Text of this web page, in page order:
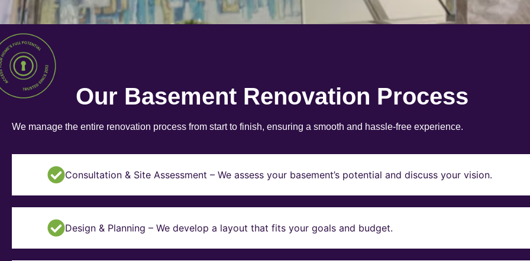
Our Basement Renovation Process
We manage the entire renovation process from start to finish, ensuring a smooth and hassle-free experience.
Consultation & Site Assessment – We assess your basement’s potential and discuss your vision.
Design & Planning – We develop a layout that fits your goals and budget.